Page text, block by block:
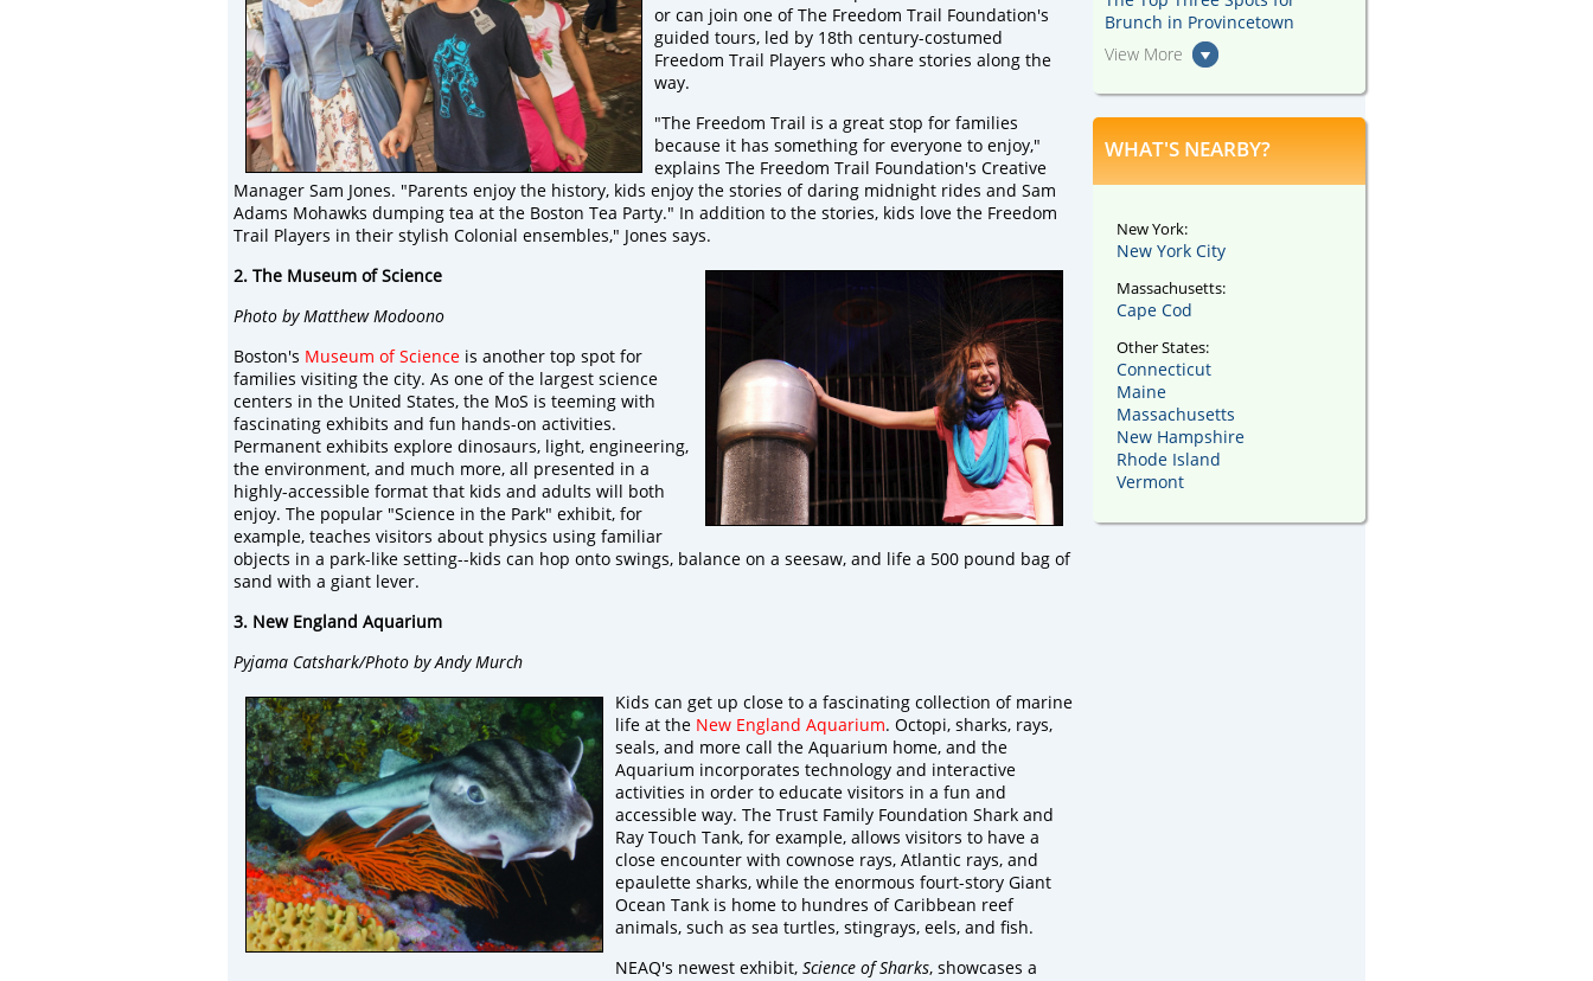
or can join one of The Freedom Trail Foundation's
guided tours, led by 18th century-costumed
Freedom Trail Players who share stories along the
way.
"The Freedom Trail is a great stop for families
because it has something for everyone to enjoy,"
explains The Freedom Trail Foundation's Creative
Manager Sam Jones. "Parents enjoy the history, kids enjoy the stories of daring midnight rides and Sam
Adams Mohawks dumping tea at the Boston Tea Party." In addition to the stories, kids love the Freedom
Trail Players in their stylish Colonial ensembles," Jones says.
2. The Museum of Science
Photo by Matthew Modoono
Boston's Museum of Science is another top spot for
families visiting the city. As one of the largest science
centers in the United States, the MoS is teeming with
fascinating exhibits and fun hands-on activities.
Permanent exhibits explore dinosaurs, light, engineering,
the environment, and much more, all presented in a
highly-accessible format that kids and adults will both
enjoy. The popular "Science in the Park" exhibit, for
example, teaches visitors about physics using familiar
objects in a park-like setting--kids can hop onto swings, balance on a seesaw, and life a 500 pound bag of
sand with a giant lever.
3. New England Aquarium
Pyjama Catshark/Photo by Andy Murch
Kids can get up close to a fascinating collection of marine
life at the New England Aquarium. Octopi, sharks, rays,
seals, and more call the Aquarium home, and the
Aquarium incorporates technology and interactive
activities in order to educate visitors in a fun and
accessible way. The Trust Family Foundation Shark and
Ray Touch Tank, for example, allows visitors to have a
close encounter with cownose rays, Atlantic rays, and
epaulette sharks, while the enormous fourt-story Giant
Ocean Tank is home to hundres of Caribbean reef
animals, such as sea turtles, stingrays, eels, and fish.
NEAQ's newest exhibit, Science of Sharks, showcases a
Brunch in Provincetown
View More
WHAT'S NEARBY?
New York:
New York City
Massachusetts:
Cape Cod
Other States:
Connecticut
Maine
Massachusetts
New Hampshire
Rhode Island
Vermont